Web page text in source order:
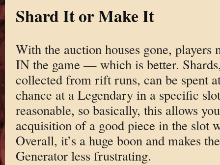
Shard It or Make It
With the auction houses gone, players
IN the game — which is better.
collected from rift runs, can be spent
chance at a Legendary in a specific
reasonable, so basically, this allows
acquisition of a good piece in the slot
Overall, it’s a huge boon and makes
Generator less frustrating.